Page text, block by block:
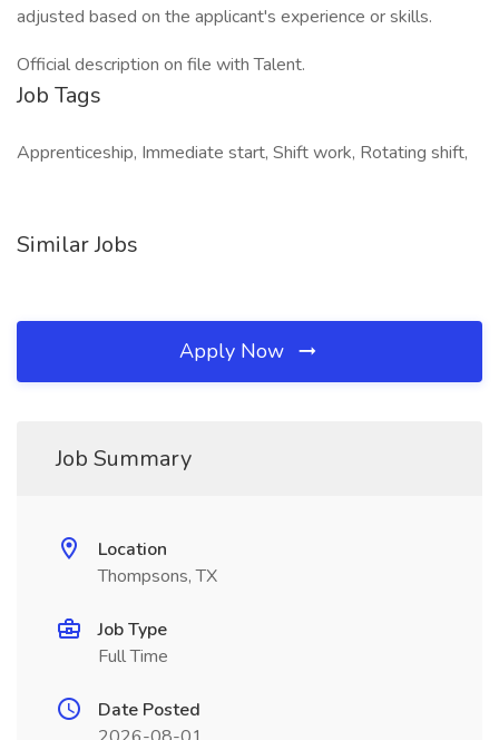
adjusted based on the applicant's experience or skills.
Official description on file with Talent.
Job Tags
Apprenticeship, Immediate start, Shift work, Rotating shift,
Similar Jobs
Apply Now
Job Summary
Location
Thompsons, TX
Job Type
Full Time
Date Posted